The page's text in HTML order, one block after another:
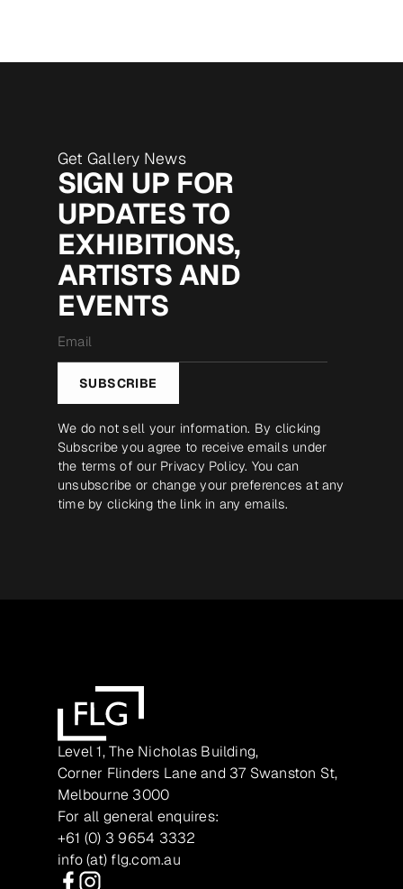
Get Gallery News
SIGN UP FOR
UPDATES TO
EXHIBITIONS,
ARTISTS AND
EVENTS
*
SUBSCRIBE
We do not sell your information. By clicking
Subscribe you agree to receive emails under
the terms of our Privacy Policy. You can
unsubscribe or change your preferences at any
time by clicking the link in any emails.
Level 1, The Nicholas Building,
Corner Flinders Lane and 37 Swanston St,
Melbourne 3000
For all general enquires:
+61 (0) 3 9654 3332
info (at) flg.com.au